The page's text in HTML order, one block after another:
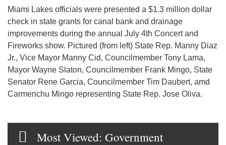
Miami Lakes officials were presented a $1.3 million dollar
check in state grants for canal bank and drainage
improvements during the annual July 4th Concert and
Fireworks show. Pictured (from left) State Rep. Manny Diaz
Jr., Vice Mayor Manny Cid, Councilmember Tony Lama,
Mayor Wayne Slaton, Councilmember Frank Mingo, State
Senator Rene Garcia, Councilmember Tim Daubert, amd
Carmenchu Mingo representing State Rep. Jose Oliva.
Most Viewed: Government